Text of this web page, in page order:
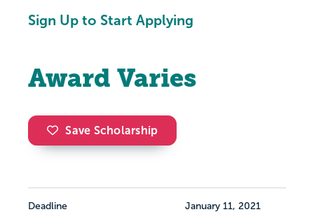
Sign Up to Start Applying
Award Varies
Save Scholarship
Deadline January 11, 2021